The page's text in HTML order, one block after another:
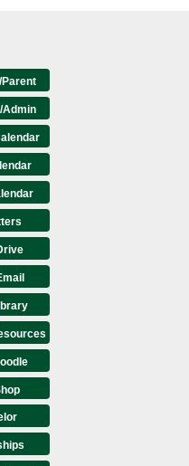
Parent
Admin